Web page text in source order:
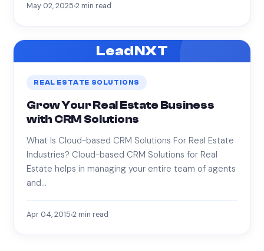
May 02, 20252 min read
LeadNXT
REAL ESTATE SOLUTIONS
Grow Your Real Estate Business
with CRM Solutions
What Is Cloud-based CRM Solutions For Real Estate
Industries? Cloud-based CRM Solutions for Real
Estate helps in managing your entire team of agents
and…
Apr 04, 20152 min read